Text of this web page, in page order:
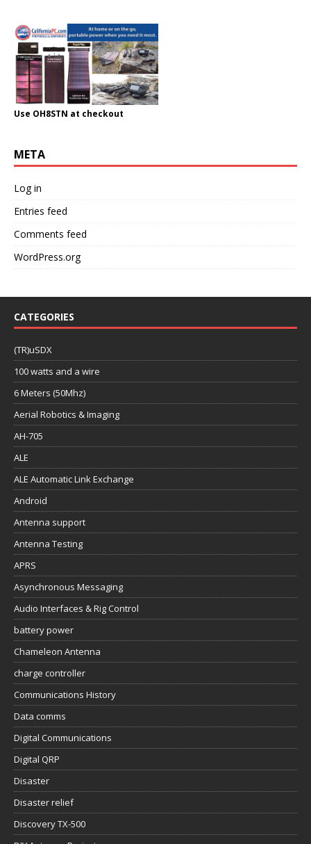
Use OH8STN at checkout
META
Log in
Entries feed
Comments feed
WordPress.org
CATEGORIES
(TR)uSDX
100 watts and a wire
6 Meters (50Mhz)
Aerial Robotics & Imaging
AH-705
ALE
ALE Automatic Link Exchange
Android
Antenna support
Antenna Testing
APRS
Asynchronous Messaging
Audio Interfaces & Rig Control
battery power
Chameleon Antenna
charge controller
Communications History
Data comms
Digital Communications
Digital QRP
Disaster
Disaster relief
Discovery TX-500